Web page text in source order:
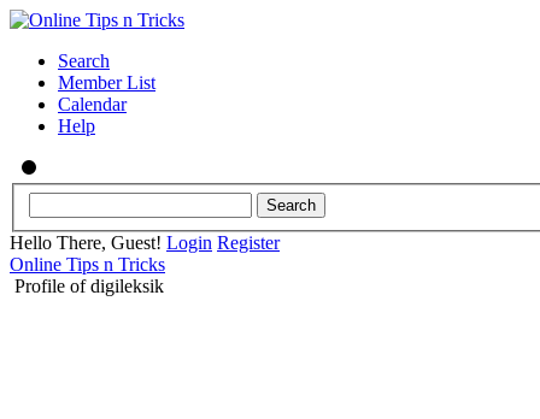
Search
Member List
Calendar
Help
Hello There, Guest! Login Register
Online Tips n Tricks
Profile of digileksik